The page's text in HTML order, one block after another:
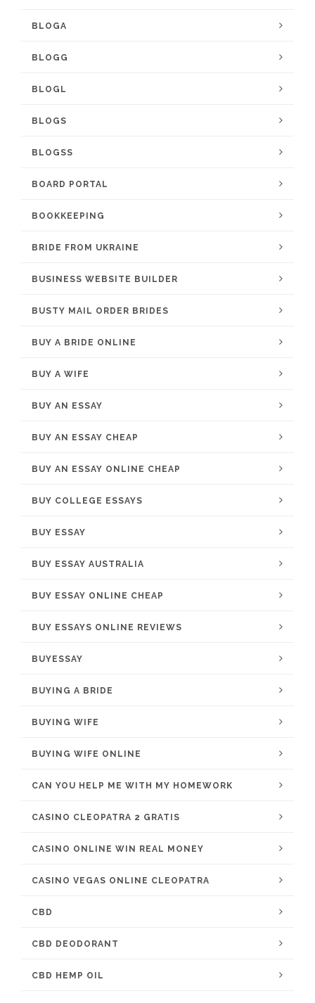
BLOGA
BLOGG
BLOGL
BLOGS
BLOGSS
BOARD PORTAL
BOOKKEEPING
BRIDE FROM UKRAINE
BUSINESS WEBSITE BUILDER
BUSTY MAIL ORDER BRIDES
BUY A BRIDE ONLINE
BUY A WIFE
BUY AN ESSAY
BUY AN ESSAY CHEAP
BUY AN ESSAY ONLINE CHEAP
BUY COLLEGE ESSAYS
BUY ESSAY
BUY ESSAY AUSTRALIA
BUY ESSAY ONLINE CHEAP
BUY ESSAYS ONLINE REVIEWS
BUYESSAY
BUYING A BRIDE
BUYING WIFE
BUYING WIFE ONLINE
CAN YOU HELP ME WITH MY HOMEWORK
CASINO CLEOPATRA 2 GRATIS
CASINO ONLINE WIN REAL MONEY
CASINO VEGAS ONLINE CLEOPATRA
CBD
CBD DEODORANT
CBD HEMP OIL